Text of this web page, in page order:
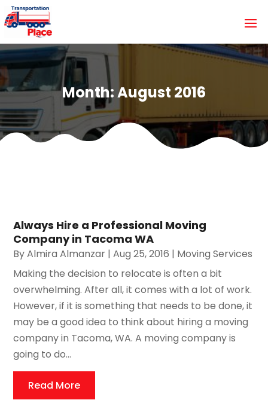
Month:August 2016
Always Hire a Professional Moving
Company in Tacoma WA
ByAlmira Almanzar |Aug 25, 2016 | Moving Services
Making the decision to relocate is often a bit
overwhelming. After all, it comes with a lot of work.
However, if it is something that needs to be done, it
may be a good idea to think about hiring a moving
company in Tacoma, WA. A moving company is
going to do...
Read More